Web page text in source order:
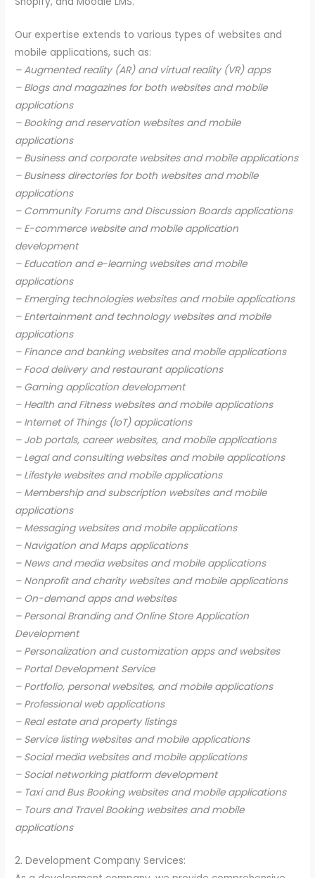
Our expertise extends to various types of websites and
mobile applications, such as:
– Augmented reality (AR) and virtual reality (VR) apps
– Blogs and magazines for both websites and mobile
applications
– Booking and reservation websites and mobile
applications
– Business and corporate websites and mobile applications
– Business directories for both websites and mobile
applications
– Community Forums and Discussion Boards applications
– E-commerce website and mobile application
development
– Education and e-learning websites and mobile
applications
– Emerging technologies websites and mobile applications
– Entertainment and technology websites and mobile
applications
– Finance and banking websites and mobile applications
– Food delivery and restaurant applications
– Gaming application development
– Health and Fitness websites and mobile applications
– Internet of Things (IoT) applications
– Job portals, career websites, and mobile applications
– Legal and consulting websites and mobile applications
– Lifestyle websites and mobile applications
– Membership and subscription websites and mobile
applications
– Messaging websites and mobile applications
– Navigation and Maps applications
– News and media websites and mobile applications
– Nonprofit and charity websites and mobile applications
– On-demand apps and websites
– Personal Branding and Online Store Application
Development
– Personalization and customization apps and websites
– Portal Development Service
– Portfolio, personal websites, and mobile applications
– Professional web applications
– Real estate and property listings
– Service listing websites and mobile applications
– Social media websites and mobile applications
– Social networking platform development
– Taxi and Bus Booking websites and mobile applications
– Tours and Travel Booking websites and mobile
applications
2. Development Company Services: